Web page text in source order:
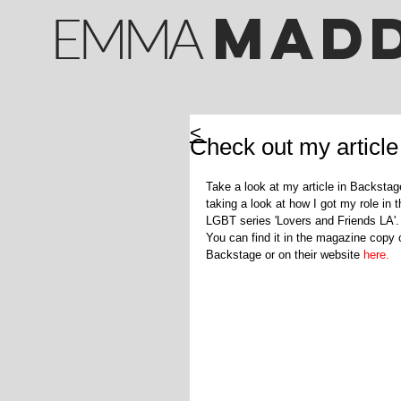
EMMA M
Check out my
Take a look at my article in
taking a look at how I got my role in
LGBT series 'Lovers and Friends LA'.
You can find it in the magazine copy
Backstage or on their website here.
<